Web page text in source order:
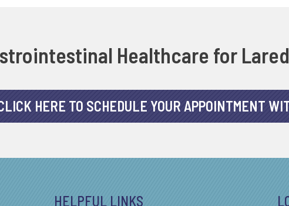
Healthcare for
HERE TO SCHEDULE YOUR APPOINTMENT
HELPFUL LINKS